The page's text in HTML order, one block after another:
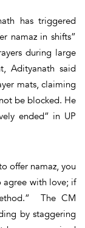
has triggered
namaz in shifts”
during large
Adityanath said
mats, claiming
be blocked. He
ended” in UP
offer namaz, you
agree with love; if
The CM
by staggering